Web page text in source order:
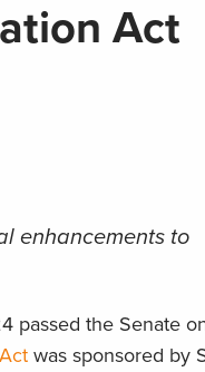
Act
enhancements to
passed the Senate
was sponsored by